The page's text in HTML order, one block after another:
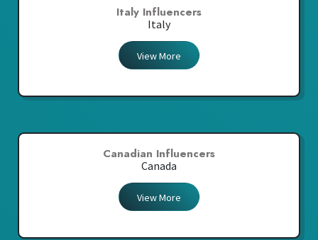
Italy Influencers
Italy
View More
Canadian Influencers
Canada
View More